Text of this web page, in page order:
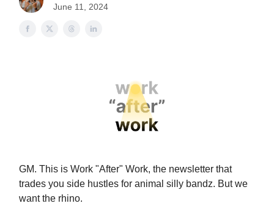
June 11, 2024
GM. This is Work "After" Work, the newsletter that
trades you side hustles for animal silly bandz. But we
want the rhino.